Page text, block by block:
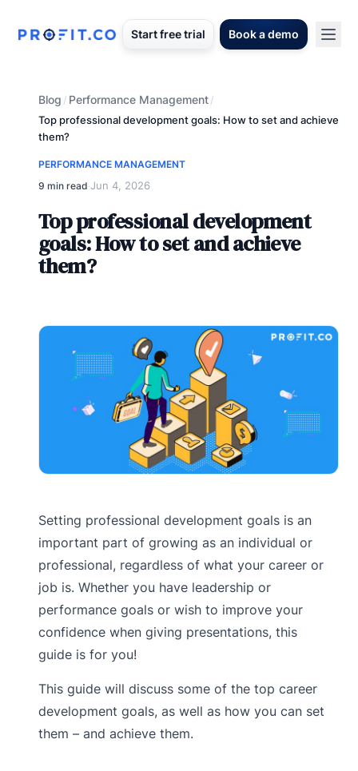
Start free trial Book a demo
Blog / Performance Management/
Top professional development goals: How to set and achieve
them?
PERFORMANCE MANAGEMENT
9 min read·Jun 4, 2026
Top professional development
goals: How to set and achieve
them?
Setting professional development goals is an
important part of growing as an individual or
professional, regardless of what your career or
job is. Whether you have leadership or
performance goals or wish to improve your
confidence when giving presentations, this
guide is for you!
This guide will discuss some of the top career
development goals, as well as how you can set
them – and achieve them.